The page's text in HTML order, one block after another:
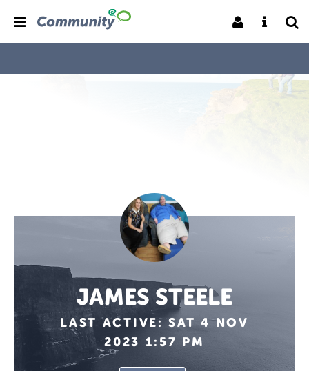
JAMES STEELE
LAST ACTIVE: SAT 4 NOV
2023 1:57 PM